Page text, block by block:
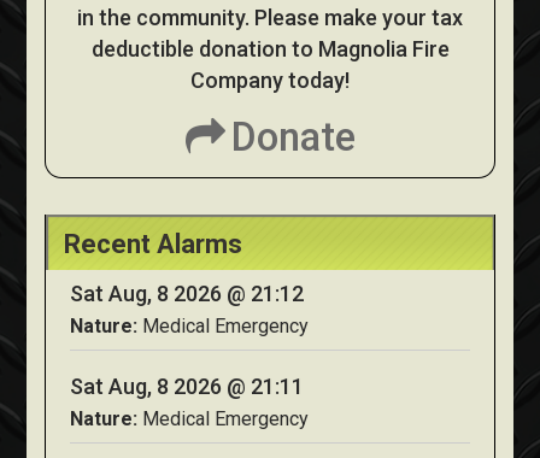
in the community. Please make your tax
deductible donation to Magnolia Fire
Company today!
Donate
Recent Alarms
Sat Aug, 8 2026 @ 21:12
Nature: Medical Emergency
Sat Aug, 8 2026 @ 21:11
Nature: Medical Emergency